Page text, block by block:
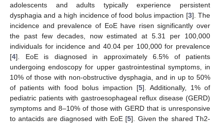
adolescents and adults typically experience persistent
dysphagia and a high incidence of food bolus impaction [3]. The
incidence and prevalence of EoE have risen significantly over
the past few decades, now estimated at 5.31 per 100,000
individuals for incidence and 40.04 per 100,000 for prevalence
[4]. EoE is diagnosed in approximately 6.5% of patients
undergoing endoscopy for upper gastrointestinal symptoms, in
10% of those with non-obstructive dysphagia, and in up to 50%
of patients with food bolus impaction [5]. Additionally, 1% of
pediatric patients with gastroesophageal reflux disease (GERD)
symptoms and 8–10% of those with GERD that is unresponsive
to antacids are diagnosed with EoE [5]. Given the shared Th2-